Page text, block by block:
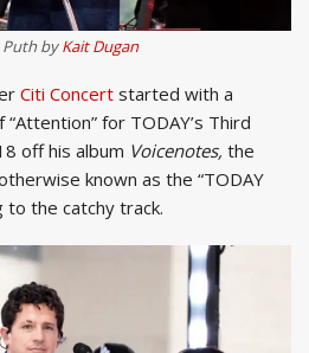
Puth byKait Dugan
Citi Concert started with a
for TODAY’s Third
off his album Voicenotes, the
known as the “TODAY
to the catchy track.